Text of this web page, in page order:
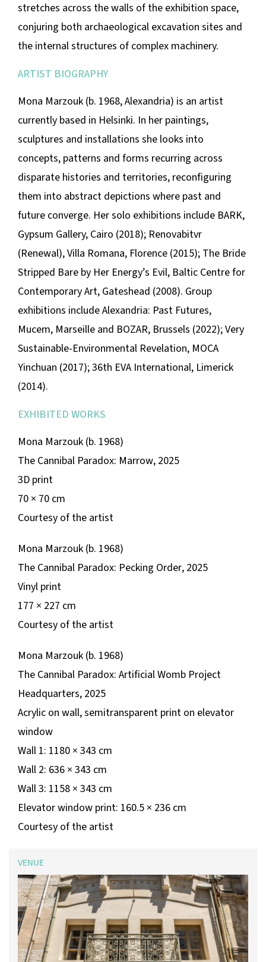
stretches across the walls of the exhibition space,
conjuring both archaeological excavation sites and
the internal structures of complex machinery.
ARTIST BIOGRAPHY
Mona Marzouk (b. 1968, Alexandria) is an artist
currently based in Helsinki. In her paintings,
sculptures and installations she looks into
concepts, patterns and forms recurring across
disparate histories and territories, reconfiguring
them into abstract depictions where past and
future converge. Her solo exhibitions include BARK,
Gypsum Gallery, Cairo (2018); Renovabitvr
(Renewal), Villa Romana, Florence (2015); The Bride
Stripped Bare by Her Energy’s Evil, Baltic Centre for
Contemporary Art, Gateshead (2008). Group
exhibitions includeAlexandria: Past Futures,
Mucem, Marseille and BOZAR, Brussels (2022);Very
Sustainable-Environmental Revelation, MOCA
Yinchuan (2017); 36th EVA International, Limerick
(2014).
EXHIBITED WORKS
Mona Marzouk (b. 1968)
The Cannibal Paradox: Marrow, 2025
3D print
​​70 × 70 cm
Courtesy of the artist
Mona Marzouk (b. 1968)
The Cannibal Paradox: Pecking Order, 2025
Vinyl print
177 × 227 cm
Courtesy of the artist
Mona Marzouk (b. 1968)
The Cannibal Paradox: Artificial Womb Project
Headquarters, 2025
Acrylic on wall, semitransparent print on elevator
window
Wall 1: 1180 × 343 cm
Wall 2: 636 × 343 cm
Wall 3: 1158 × 343 cm
Elevator window print: 160.5 × 236 cm
Courtesy of the artist
VENUE